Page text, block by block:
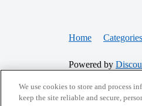
Home Categories
Powered by
CONNECT WITH US
We use cookies to store and process
keep the site reliable and secure,